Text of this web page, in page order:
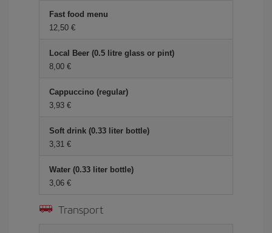
Fast food menu
12,50
Local Beer (0.5 litre glass or pint)
8,00
Cappuccino (regular)
3,93
Soft drink (0.33 liter bottle)
3,31
Water (0.33 liter bottle)
3,06
Transport